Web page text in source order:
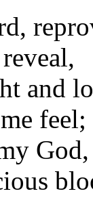
and
feel;
God,